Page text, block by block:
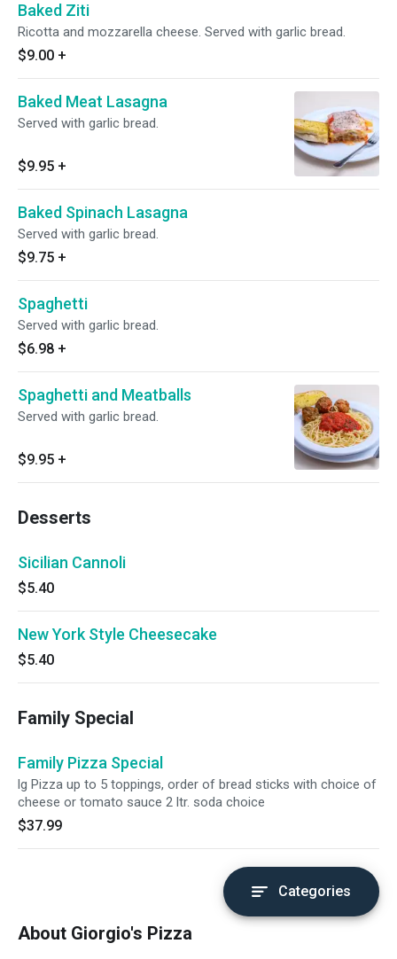
Baked Ziti
Ricotta and mozzarella cheese. Served with garlic bread.
$9.00 +
Baked Meat Lasagna
Served with garlic bread.
$9.95 +
Baked Spinach Lasagna
Served with garlic bread.
$9.75 +
Spaghetti
Served with garlic bread.
$6.98 +
Spaghetti and Meatballs
Served with garlic bread.
$9.95 +
Desserts
Sicilian Cannoli
$5.40
New York Style Cheesecake
$5.40
Family Special
Family Pizza Special
lg Pizza up to 5 toppings, order of bread sticks with choice of
cheese or tomato sauce 2 ltr. soda choice
$37.99
Categories
About Giorgio's Pizza